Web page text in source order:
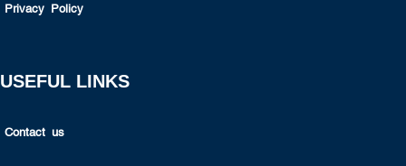
Privacy Policy
USEFUL LINKS
Contact us